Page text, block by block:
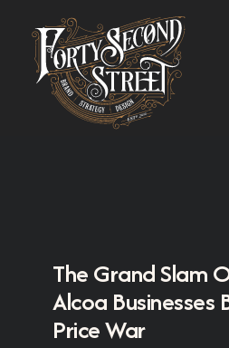
The Grand Slam
Alcoa Businesses
Price War